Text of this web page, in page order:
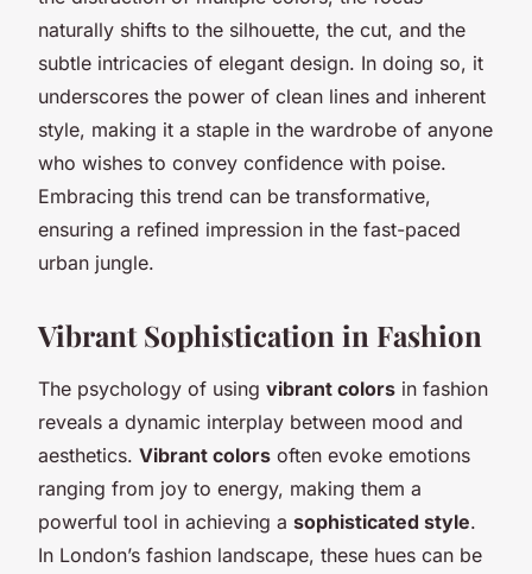
naturally shifts to the silhouette, the cut, and the
subtle intricacies of elegant design. In doing so, it
underscores the power of clean lines and inherent
style, making it a staple in the wardrobe of anyone
who wishes to convey confidence with poise.
Embracing this trend can be transformative,
ensuring a refined impression in the fast-paced
urban jungle.
Vibrant Sophistication in Fashion
The psychology of using vibrant colors in fashion
reveals a dynamic interplay between mood and
aesthetics. Vibrant colors often evoke emotions
ranging from joy to energy, making them a
powerful tool in achieving a sophisticated style.
In London’s fashion landscape, these hues can be